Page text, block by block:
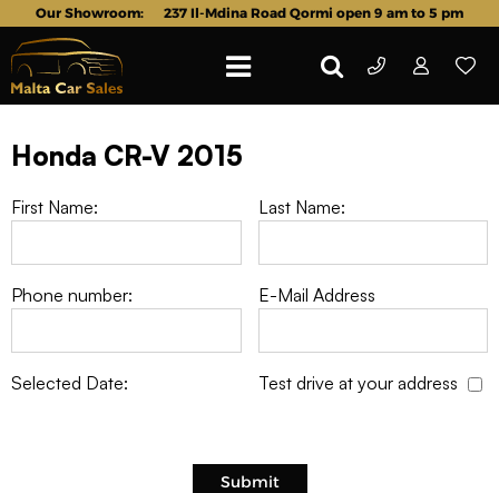
Our Showroom: 237 Il-Mdina Road Qormi open 9 am to 5 pm
Honda CR-V 2015
First Name: Last Name:
Phone number: E-Mail Address
Selected Date: Test drive at your address
Submit